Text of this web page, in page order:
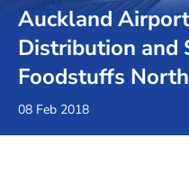
Auckland
Distribution and
Foodstuffs
08 Feb 2018